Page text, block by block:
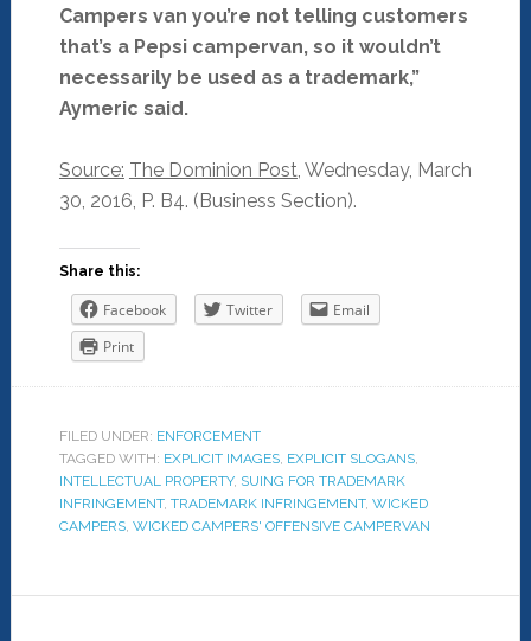
Campers van you’re not telling customers
that’s a Pepsi campervan, so it wouldn’t
necessarily be used as a trademark,”
Aymeric said.
Source: The Dominion Post, Wednesday, March
30, 2016, P. B4. (Business Section).
Share this:
Facebook Twitter
Email
Print
FILED UNDER: ENFORCEMENT
TAGGED WITH: EXPLICIT IMAGES, EXPLICIT SLOGANS,
INTELLECTUAL PROPERTY, SUING FOR TRADEMARK
INFRINGEMENT, TRADEMARK INFRINGEMENT, WICKED
CAMPERS, WICKED CAMPERS' OFFENSIVE CAMPERVAN